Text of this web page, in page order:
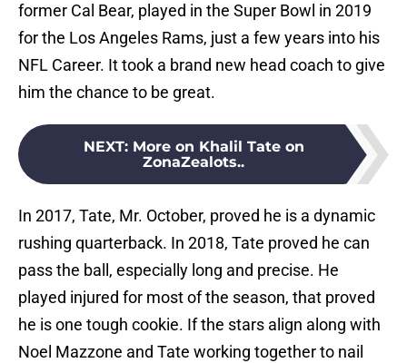
former Cal Bear, played in the Super Bowl in 2019
for the Los Angeles Rams, just a few years into his
NFL Career. It took a brand new head coach to give
him the chance to be great.
NEXT: More on Khalil Tate on
ZonaZealots..
In 2017, Tate, Mr. October, proved he is a dynamic
rushing quarterback. In 2018, Tate proved he can
pass the ball, especially long and precise. He
played injured for most of the season, that proved
he is one tough cookie. If the stars align along with
Noel Mazzone and Tate working together to nail